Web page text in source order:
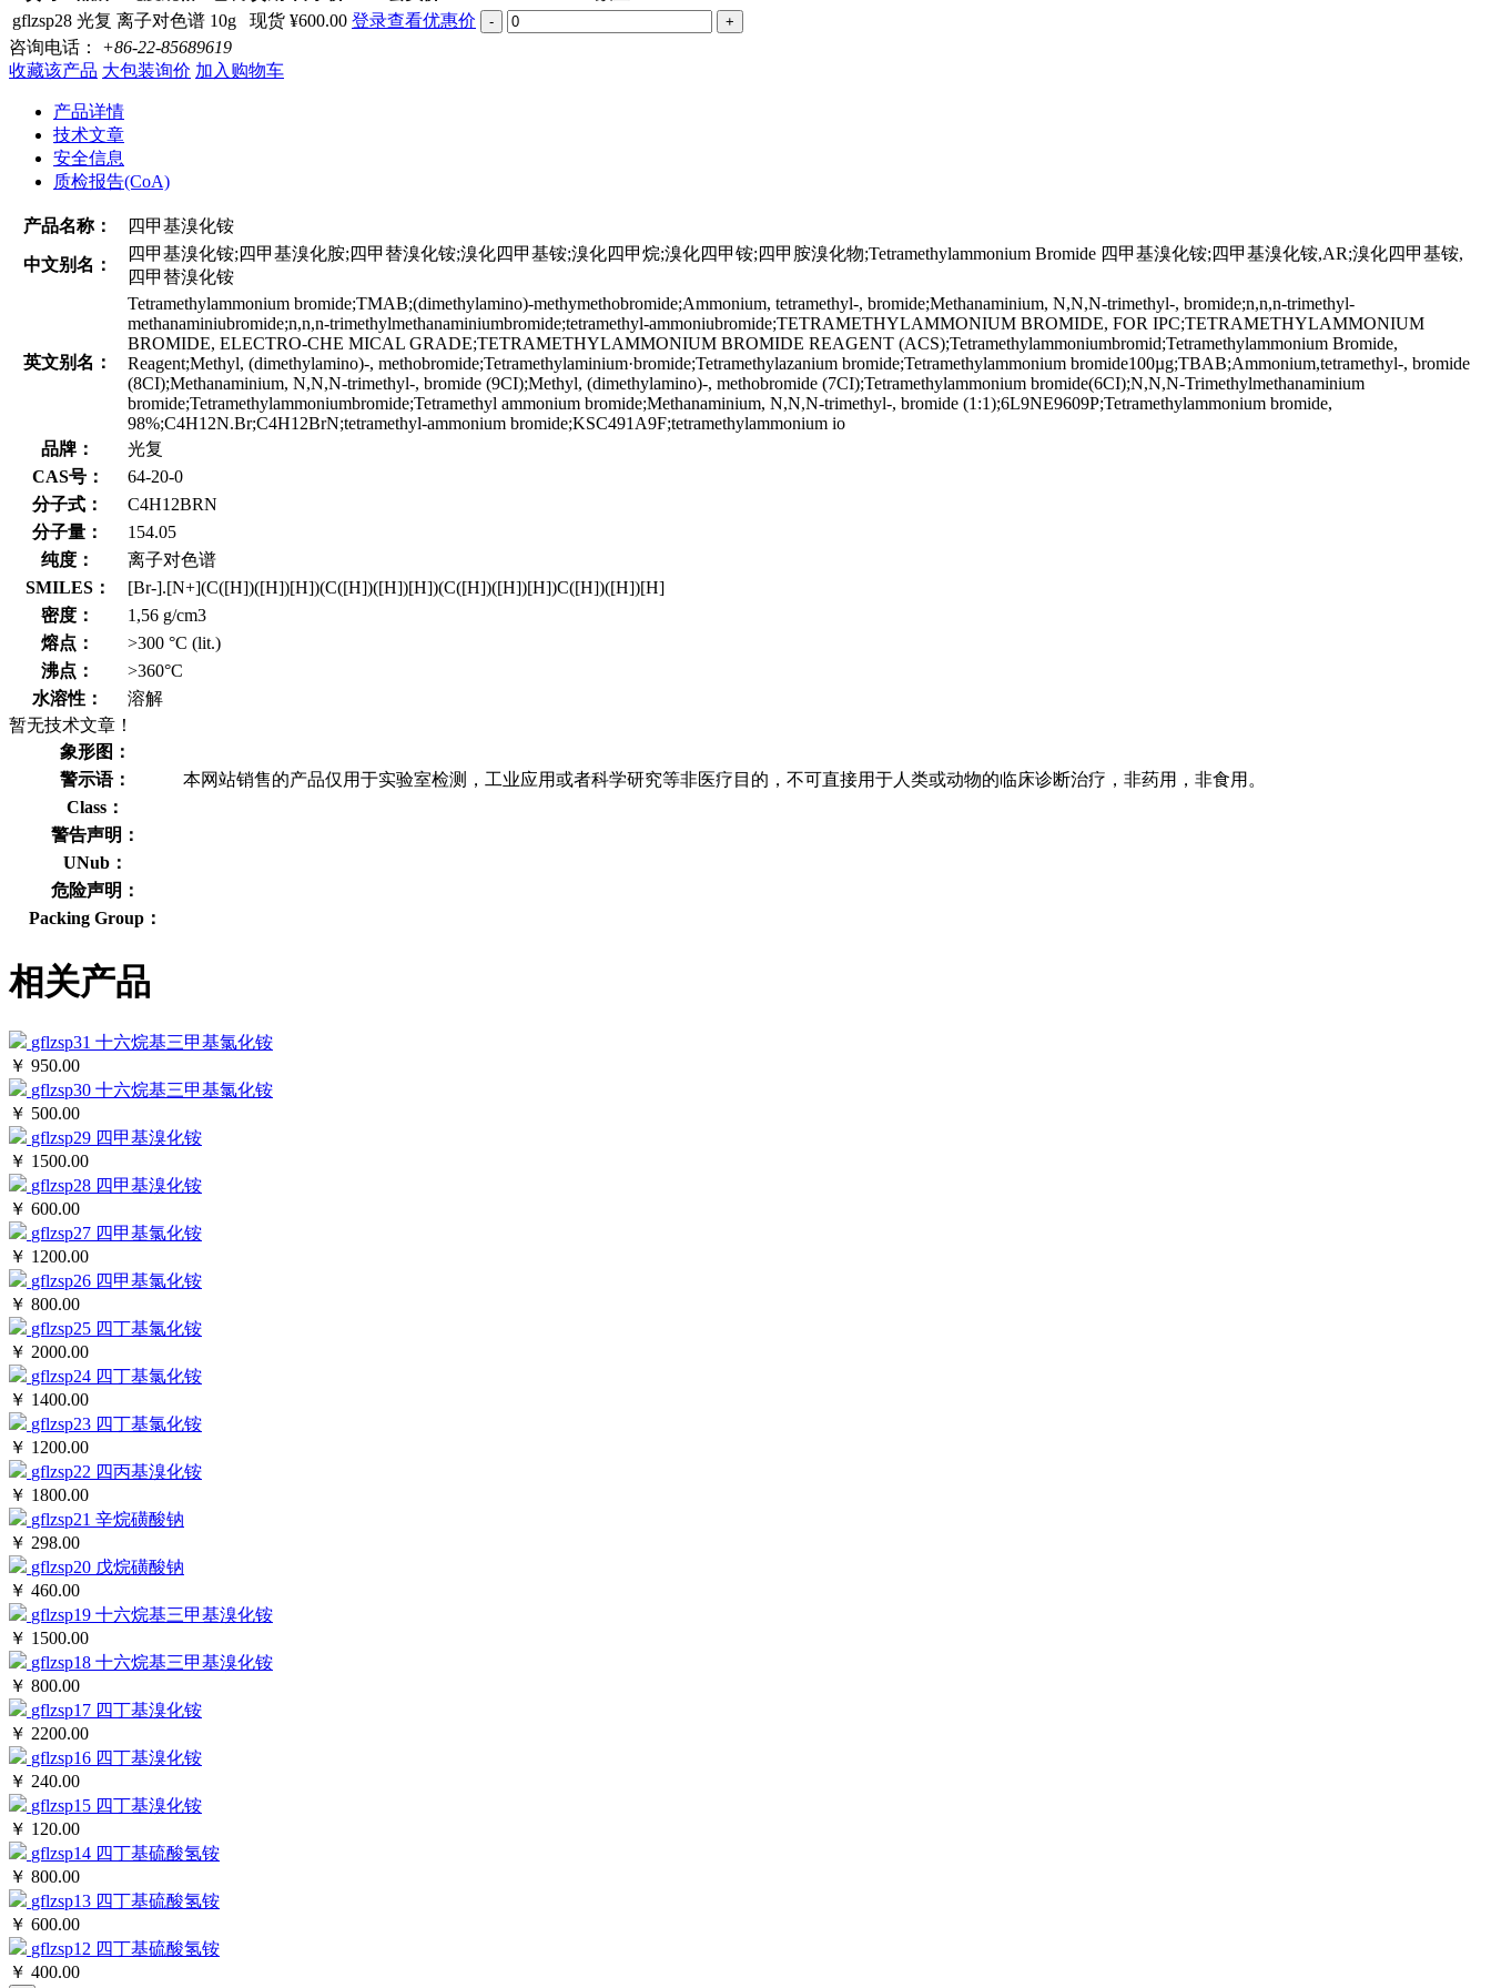
gflzsp28 光复 离子对色谱 10g 现货 ¥600.00 登录查看优惠价 - +
咨询电话： +86-22-85689619
收藏该产品 大包装询价 加入购物车
产品详情
技术文章
安全信息
质检报告(CoA)
产品名称： 四甲基溴化铵
中文别名：
四甲基溴化铵;四甲基溴化胺;四甲替溴化铵;溴化四甲基铵;溴化四甲烷;溴化四甲铵;四甲胺溴化物;Tetramethylammonium Bromide 四甲基溴化铵;四甲基溴化铵,AR;溴化四甲基铵,
四甲替溴化铵
英文别名：
Tetramethylammonium bromide;TMAB;(dimethylamino)-methymethobromide;Ammonium, tetramethyl-, bromide;Methanaminium, N,N,N-trimethyl-, bromide;n,n,n-trimethyl-
methanaminiubromide;n,n,n-trimethylmethanaminiumbromide;tetramethyl-ammoniubromide;TETRAMETHYLAMMONIUM BROMIDE, FOR IPC;TETRAMETHYLAMMONIUM
BROMIDE, ELECTRO-CHE MICAL GRADE;TETRAMETHYLAMMONIUM BROMIDE REAGENT (ACS);Tetramethylammoniumbromid;Tetramethylammonium Bromide,
Reagent;Methyl, (dimethylamino)-, methobromide;Tetramethylaminium·bromide;Tetramethylazanium bromide;Tetramethylammonium bromide100µg;TBAB;Ammonium,tetramethyl-, bromide
(8CI);Methanaminium, N,N,N-trimethyl-, bromide (9CI);Methyl, (dimethylamino)-, methobromide (7CI);Tetramethylammonium bromide(6CI);N,N,N-Trimethylmethanaminium
bromide;Tetramethylammoniumbromide;Tetramethyl ammonium bromide;Methanaminium, N,N,N-trimethyl-, bromide (1:1);6L9NE9609P;Tetramethylammonium bromide,
98%;C4H12N.Br;C4H12BrN;tetramethyl-ammonium bromide;KSC491A9F;tetramethylammonium io
品牌：
光复
CAS号：
64-20-0
分子式：
C4H12BRN
分子量：
154.05
纯度：
离子对色谱
SMILES：
[Br-].[N+](C([H])([H])[H])(C([H])([H])[H])(C([H])([H])[H])C([H])([H])[H]
密度：
1,56 g/cm3
熔点：
>300 °C (lit.)
沸点：
>360°C
水溶性：
溶解
暂无技术文章！
象形图：
警示语：
本网站销售的产品仅用于实验室检测，工业应用或者科学研究等非医疗目的，不可直接用于人类或动物的临床诊断治疗，非药用，非食用。
Class：
警告声明：
UNub：
危险声明：
Packing Group：
相关产品
gflzsp31 十六烷基三甲基氯化铵
￥ 950.00
gflzsp30 十六烷基三甲基氯化铵
￥ 500.00
gflzsp29 四甲基溴化铵
￥ 1500.00
gflzsp28 四甲基溴化铵
￥ 600.00
gflzsp27 四甲基氯化铵
￥ 1200.00
gflzsp26 四甲基氯化铵
￥ 800.00
gflzsp25 四丁基氯化铵
￥ 2000.00
gflzsp24 四丁基氯化铵
￥ 1400.00
gflzsp23 四丁基氯化铵
￥ 1200.00
gflzsp22 四丙基溴化铵
￥ 1800.00
gflzsp21 辛烷磺酸钠
￥ 298.00
gflzsp20 戊烷磺酸钠
￥ 460.00
gflzsp19 十六烷基三甲基溴化铵
￥ 1500.00
gflzsp18 十六烷基三甲基溴化铵
￥ 800.00
gflzsp17 四丁基溴化铵
￥ 2200.00
gflzsp16 四丁基溴化铵
￥ 240.00
gflzsp15 四丁基溴化铵
￥ 120.00
gflzsp14 四丁基硫酸氢铵
￥ 800.00
gflzsp13 四丁基硫酸氢铵
￥ 600.00
gflzsp12 四丁基硫酸氢铵
￥ 400.00